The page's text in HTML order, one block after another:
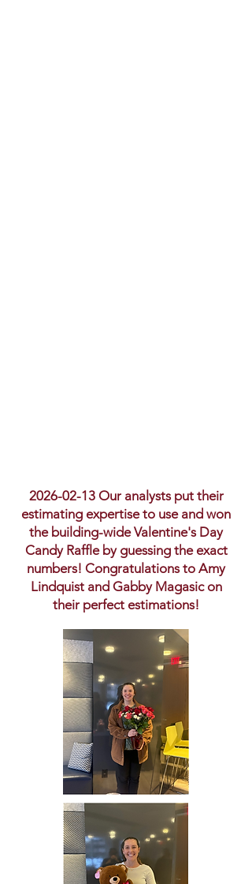
2026-02-13Our analysts put their
estimating expertise to use and won
the building-wide Valentine's Day
Candy Raffle by guessing the exact
numbers! Congratulations to Amy
Lindquist and Gabby Magasic on
their perfect estimations!